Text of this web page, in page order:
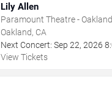
Lily Allen
Paramount Theatre - Oakland
Oakland, CA
Next Concert: Sep 22, 2026
View Tickets